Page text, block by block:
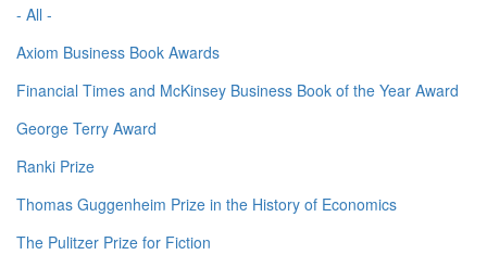
- All -
Axiom Business Book Awards
Financial Times and McKinsey Business Book of the Year Award
George Terry Award
Ranki Prize
Thomas Guggenheim Prize in the History of Economics
The Pulitzer Prize for Fiction